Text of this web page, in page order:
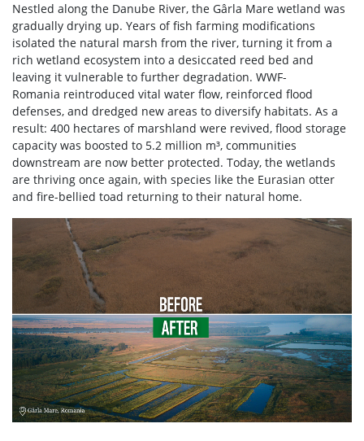
Nestled along the Danube River, the Gârla Mare wetland was
gradually drying up. Years of fish farming modifications
isolated the natural marsh from the river, turning it from a
rich wetland ecosystem into a desiccated reed bed and
leaving it vulnerable to further degradation. WWF-
Romania reintroduced vital water flow, reinforced flood
defenses, and dredged new areas to diversify habitats. As a
result: 400 hectares of marshland were revived, flood storage
capacity was boosted to 5.2 million m³, communities
downstream are now better protected. Today, the wetlands
are thriving once again, with species like the Eurasian otter
and fire-bellied toad returning to their natural home.